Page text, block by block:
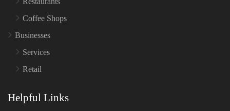
Coffee Shops
Businesses
Services
Retail
Helpful Links